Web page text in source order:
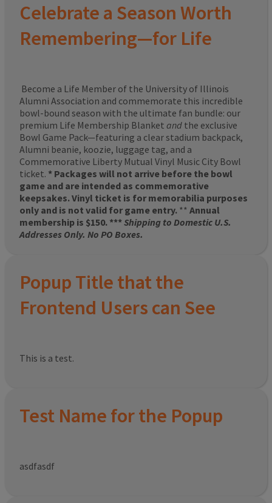
Celebrate a Season Worth
Remembering—for Life
Become a Life Member of the University of Illinois
Alumni Association and commemorate this incredible
bowl-bound season with the ultimate fan bundle: our
premium Life Membership Blanket and the exclusive
Bowl Game Pack—featuring a clear stadium backpack,
Alumni beanie, koozie, luggage tag, and a
Commemorative Liberty Mutual Vinyl Music City Bowl
ticket. * Packages will not arrive before the bowl
game and are intended as commemorative
keepsakes. Vinyl ticket is for memorabilia purposes
only and is not valid for game entry. ** Annual
membership is $150. ***Shipping to Domestic U.S.
Addresses Only. No PO Boxes.
Popup Title that the
Frontend Users can See
This is a test.
Test Name for the Popup
asdfasdf